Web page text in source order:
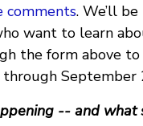
comments. We’ll
want to learn
the form above
September
-- and what